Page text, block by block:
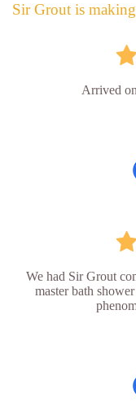
Sir Grout is
Arrived
We had Sir Grout
master bath